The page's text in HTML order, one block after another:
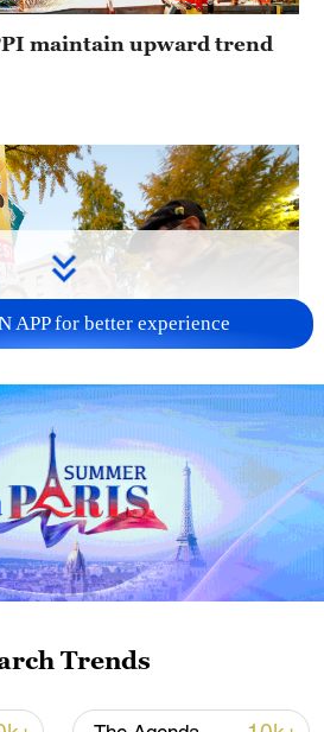
maintain upward trend
Beware of Japan's
APP for better experience
Trends